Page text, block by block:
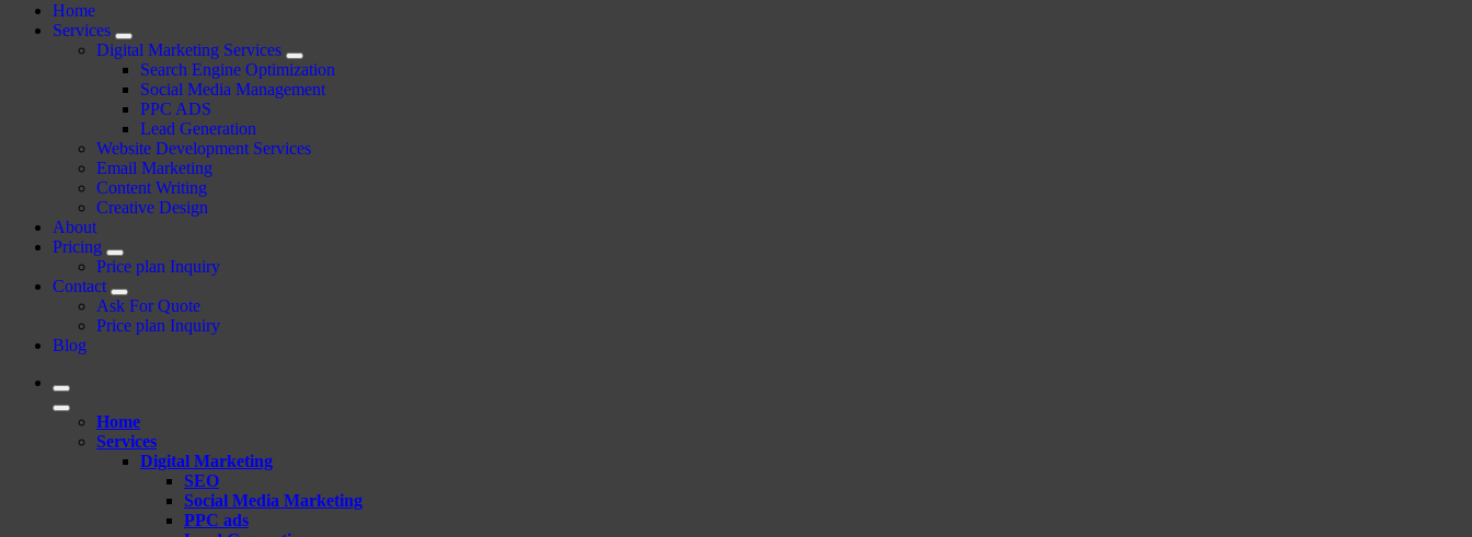
Beyond Tactics, We Craft Strategies
Home
Services
Digital Marketing Services
Search Engine Optimization
Social Media Management
PPC ADS
Lead Generation
Website Development Services
Email Marketing
Content Writing
Creative Design
About
Pricing
Price plan Inquiry
Contact
Ask For Quote
Price plan Inquiry
Blog
Home
Services
Digital Marketing
SEO
Social Media Marketing
PPC ads